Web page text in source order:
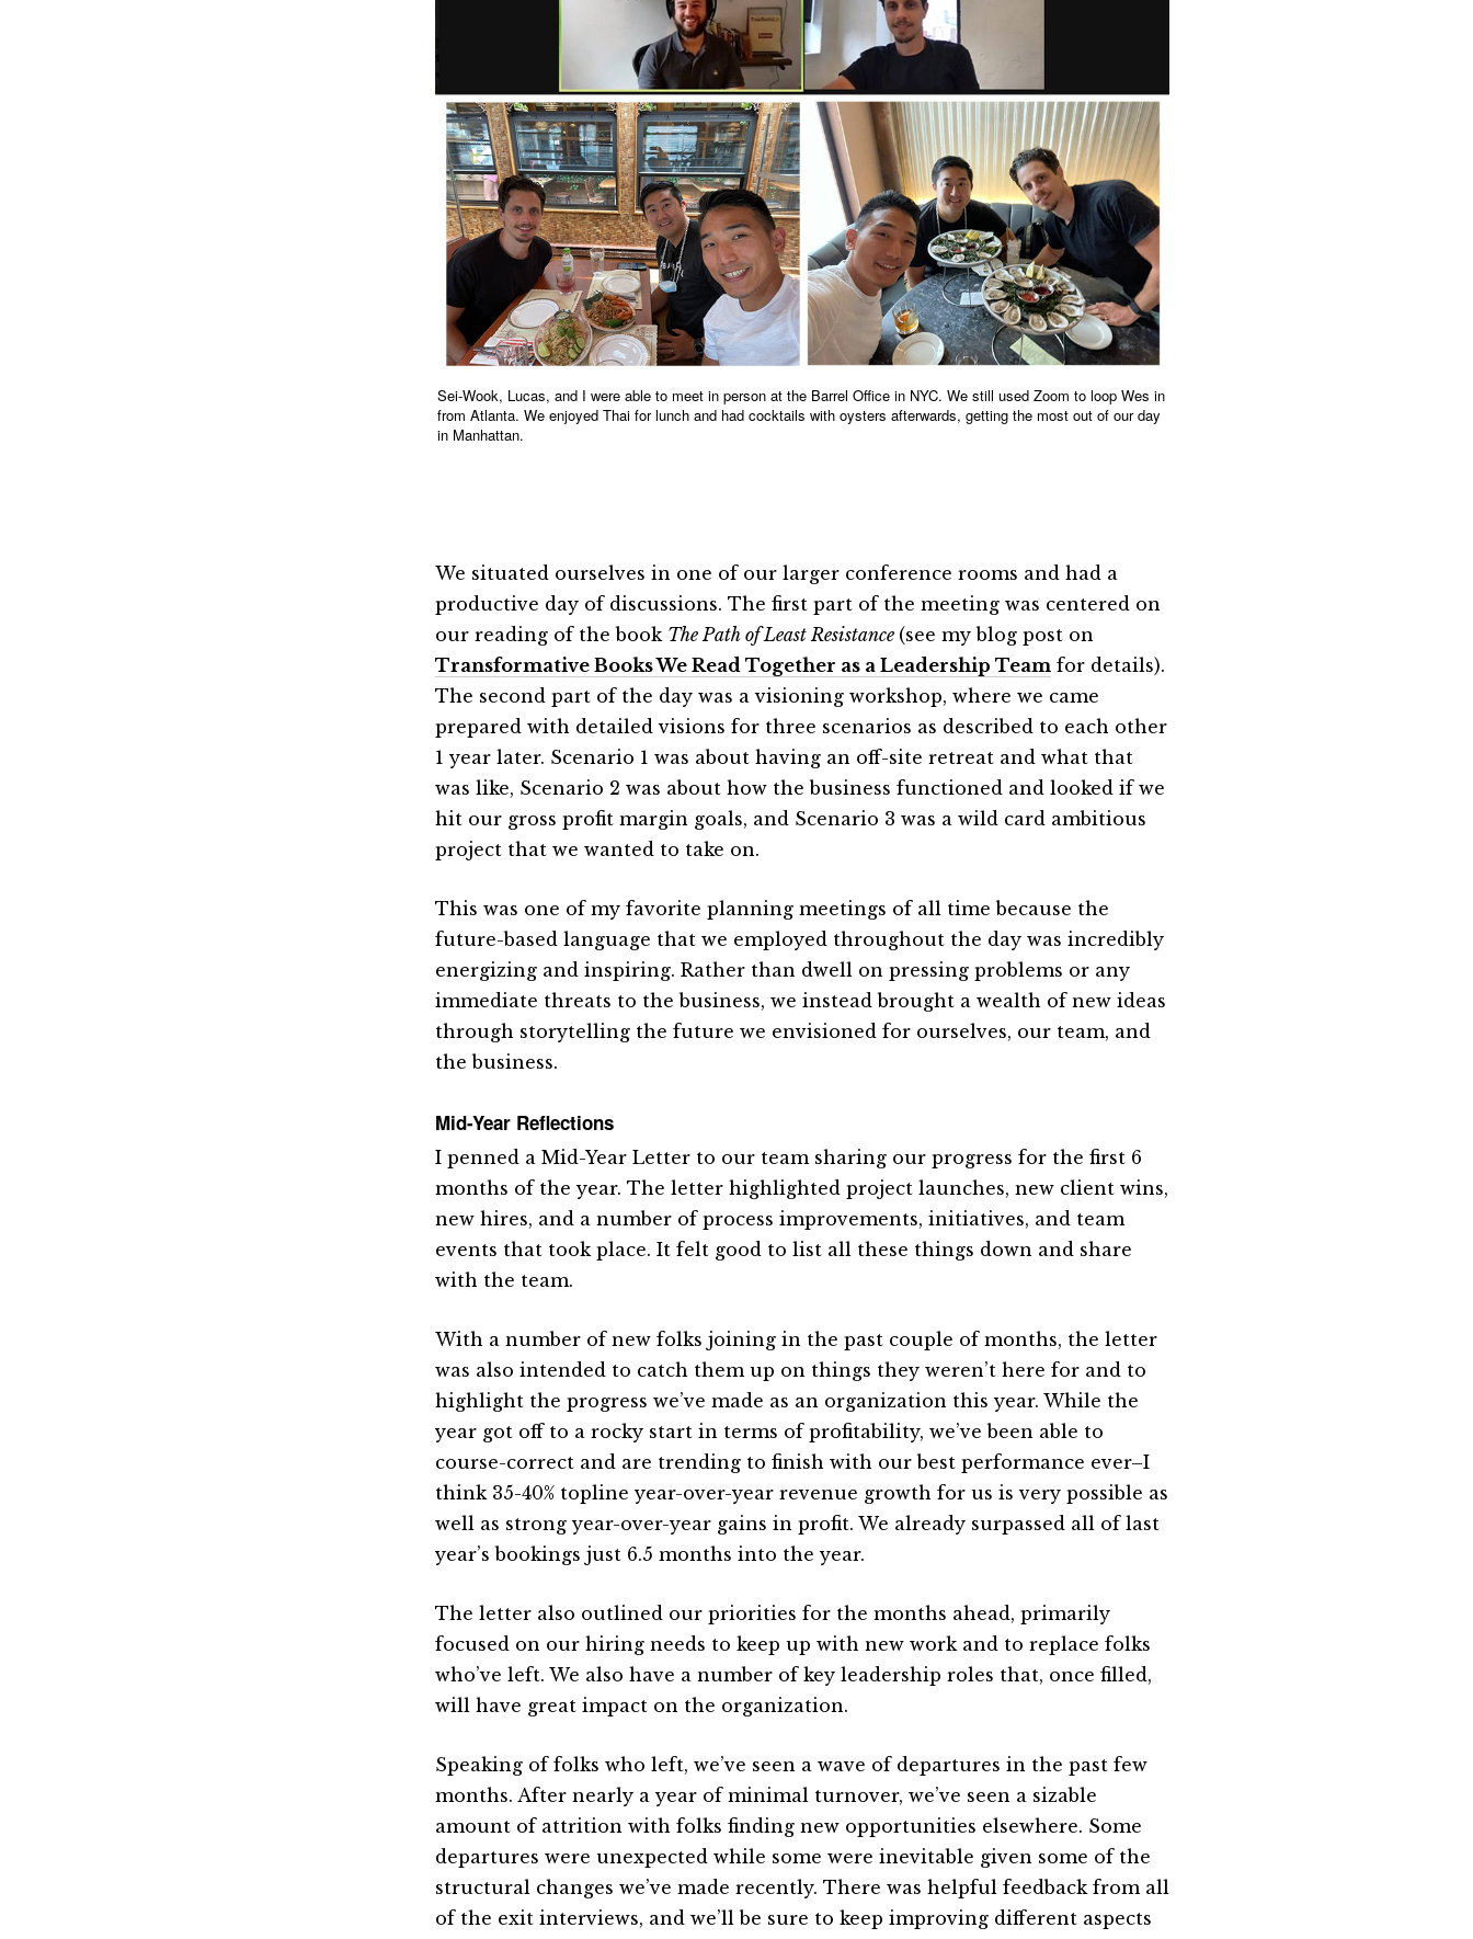
Sei-Wook, Lucas, and I were able to meet in person at the Barrel Office in NYC. We still used Zoom to loop Wes in
from Atlanta. We enjoyed Thai for lunch and had cocktails with oysters afterwards, getting the most out of our day
in Manhattan.
We situated ourselves in one of our larger conference rooms and had a
productive day of discussions. The first part of the meeting was centered on
our reading of the book The Path of Least Resistance (see my blog post on
Transformative Books We Read Together as a Leadership Team for details).
The second part of the day was a visioning workshop, where we came
prepared with detailed visions for three scenarios as described to each other
1 year later. Scenario 1 was about having an off-site retreat and what that
was like, Scenario 2 was about how the business functioned and looked if we
hit our gross profit margin goals, and Scenario 3 was a wild card ambitious
project that we wanted to take on.
This was one of my favorite planning meetings of all time because the
future-based language that we employed throughout the day was incredibly
energizing and inspiring. Rather than dwell on pressing problems or any
immediate threats to the business, we instead brought a wealth of new ideas
through storytelling the future we envisioned for ourselves, our team, and
the business.
Mid-Year Reflections
I penned a Mid-Year Letter to our team sharing our progress for the first 6
months of the year. The letter highlighted project launches, new client wins,
new hires, and a number of process improvements, initiatives, and team
events that took place. It felt good to list all these things down and share
with the team.
With a number of new folks joining in the past couple of months, the letter
was also intended to catch them up on things they weren’t here for and to
highlight the progress we’ve made as an organization this year. While the
year got off to a rocky start in terms of profitability, we’ve been able to
course-correct and are trending to finish with our best performance ever–I
think 35-40% topline year-over-year revenue growth for us is very possible as
well as strong year-over-year gains in profit. We already surpassed all of last
year’s bookings just 6.5 months into the year.
The letter also outlined our priorities for the months ahead, primarily
focused on our hiring needs to keep up with new work and to replace folks
who’ve left. We also have a number of key leadership roles that, once filled,
will have great impact on the organization.
Speaking of folks who left, we’ve seen a wave of departures in the past few
months. After nearly a year of minimal turnover, we’ve seen a sizable
amount of attrition with folks finding new opportunities elsewhere. Some
departures were unexpected while some were inevitable given some of the
structural changes we’ve made recently. There was helpful feedback from all
of the exit interviews, and we’ll be sure to keep improving different aspects